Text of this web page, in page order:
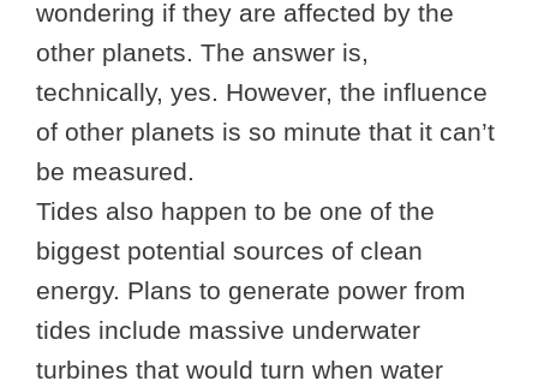
wondering if they are affected by the
other planets. The answer is,
technically, yes. However, the influence
of other planets is so minute that it can’t
be measured.
Tides also happen to be one of the
biggest potential sources of clean
energy. Plans to generate power from
tides include massive underwater
turbines that would turn when water